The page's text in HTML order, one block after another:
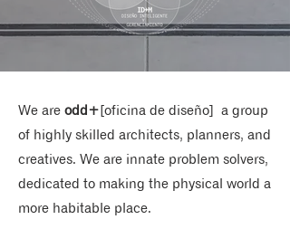
We are odd+[oficina de diseño] a group
of highly skilled architects, planners, and
creatives. We are innate problem solvers,
dedicated to making the physical world a
more habitable place.